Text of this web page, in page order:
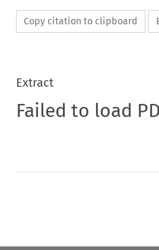
Copy citation to clipboard
Extract
Failed to load